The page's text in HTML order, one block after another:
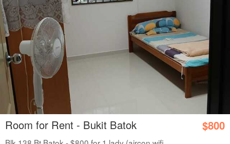
Room for Rent - Bukit Batok $800